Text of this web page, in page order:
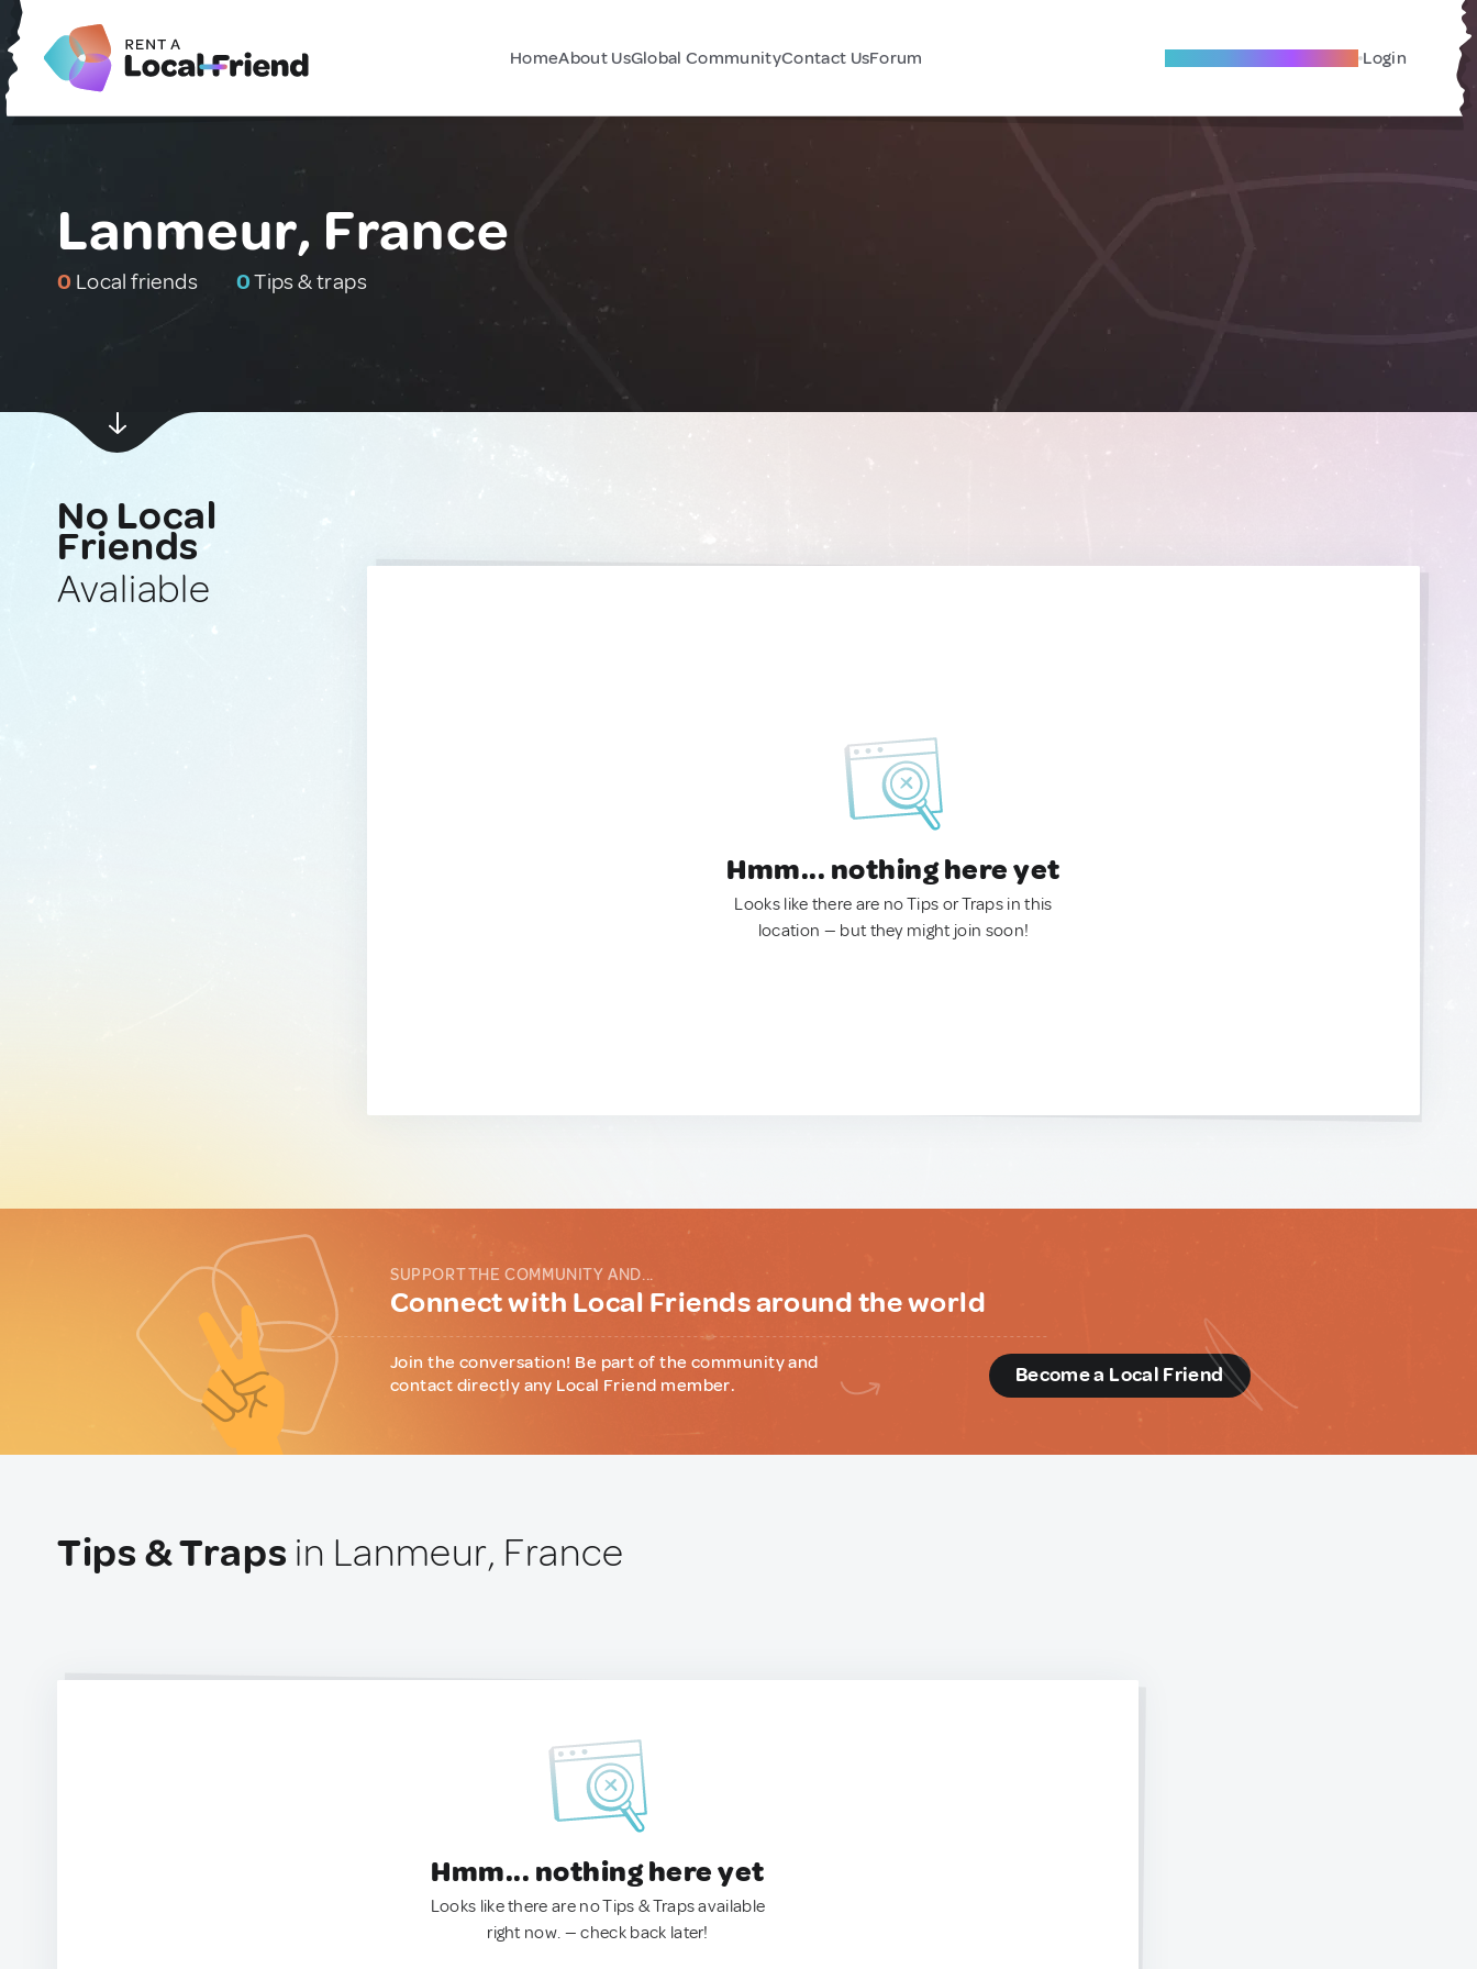
HomeAbout UsGlobal CommunityContact UsForum Become A Local Friend Login
Lanmeur, France
0 Local friends 0Tips & traps
No Local
Friends
Avaliable
Hmm... nothing here yet
Looks like there are no Tips or Traps in this
location — but they might join soon!
SUPPORT THE COMMUNITY AND...
Connect with Local Friends around the world
Join the conversation! Be part of the community and
contact directly any Local Friend member.
Become a Local Friend
Tips & Traps in Lanmeur, France
Hmm... nothing here yet
Looks like there are no Tips & Traps available
right now. — check back later!